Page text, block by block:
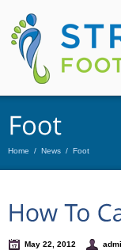
Home / News / Foot
May 22, 2012